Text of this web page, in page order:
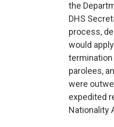
the
DHS
process,
would
parolees,
were
expedited
Nationality